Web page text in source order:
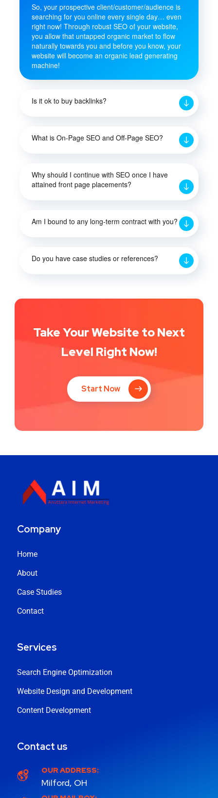
So, your prospective client/customer/audience is
searching for you online every single day… even
right now! Through robust SEO of your website,
you allow that untapped organic market to flow
naturally towards you and before you know, your
website will become an organic lead generating
machine!
Is it ok to buy backlinks?
What is On-Page SEO and Off-Page SEO?
Why should I continue with SEO once I have
attained front page placements?
Am I bound to any long-term contract with you?
Do you have case studies or references?
Take Your Website to Next
Level Right Now!
Start Now
Company
Home
About
Case Studies
Contact
Services
Search Engine Optimization
Website Design and Development
Content Development
Contact us
OUR ADDRESS:
Milford, OH